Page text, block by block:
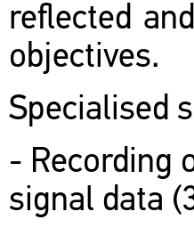
reflected
objectives.
Specialised
- Recording
signal data